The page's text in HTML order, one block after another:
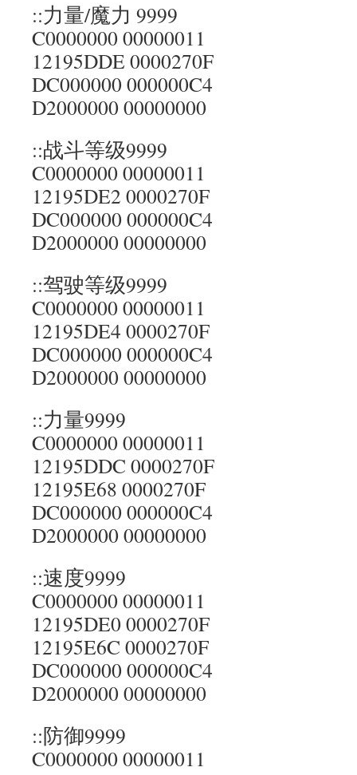
::力量/魔力 9999
C0000000 00000011
12195DDE 0000270F
DC000000 000000C4
D2000000 00000000
::战斗等级9999
C0000000 00000011
12195DE2 0000270F
DC000000 000000C4
D2000000 00000000
::驾驶等级9999
C0000000 00000011
12195DE4 0000270F
DC000000 000000C4
D2000000 00000000
::力量9999
C0000000 00000011
12195DDC 0000270F
12195E68 0000270F
DC000000 000000C4
D2000000 00000000
::速度9999
C0000000 00000011
12195DE0 0000270F
12195E6C 0000270F
DC000000 000000C4
D2000000 00000000
::防御9999
C0000000 00000011